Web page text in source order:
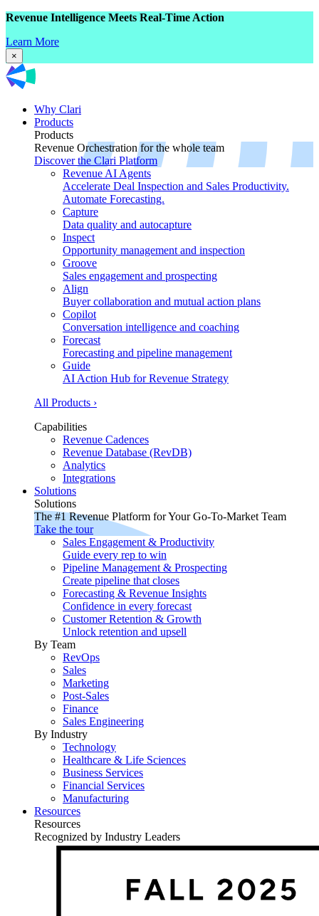
Revenue Intelligence Meets Real-Time Action
Learn More
×
Why Clari
Products
Products
Revenue Orchestration for the whole team
Discover the Clari Platform
Revenue AI Agents
Accelerate Deal Inspection and Sales Productivity.
Automate Forecasting.
Capture
Data quality and autocapture
Inspect
Opportunity management and inspection
Groove
Sales engagement and prospecting
Align
Buyer collaboration and mutual action plans
Copilot
Conversation intelligence and coaching
Forecast
Forecasting and pipeline management
Guide
AI Action Hub for Revenue Strategy
All Products ›
Capabilities
Revenue Cadences
Revenue Database (RevDB)
Analytics
Integrations
Solutions
Solutions
The #1 Revenue Platform for Your Go-To-Market Team
Take the tour
Sales Engagement & Productivity
Guide every rep to win
Pipeline Management & Prospecting
Create pipeline that closes
Forecasting & Revenue Insights
Confidence in every forecast
Customer Retention & Growth
Unlock retention and upsell
By Team
RevOps
Sales
Marketing
Post-Sales
Finance
Sales Engineering
By Industry
Technology
Healthcare & Life Sciences
Business Services
Financial Services
Manufacturing
Resources
Resources
Recognized by Industry Leaders